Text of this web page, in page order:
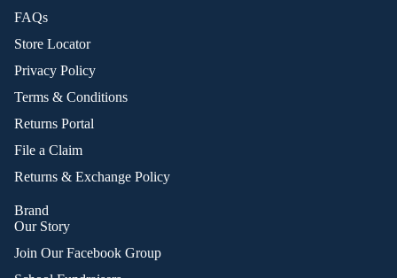
FAQs
Store Locator
Privacy Policy
Terms & Conditions
Returns Portal
File a Claim
Returns & Exchange Policy
Brand
Our Story
Join Our Facebook Group